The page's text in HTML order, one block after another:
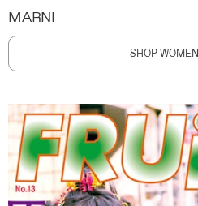
MARNI
SHOP